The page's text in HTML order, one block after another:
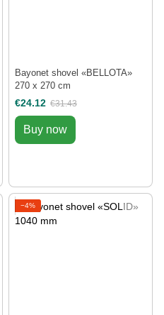
Bayonet shovel «BELLOTA»
270 х 270 cm
€24.12 €31.43
Buy now
−4%